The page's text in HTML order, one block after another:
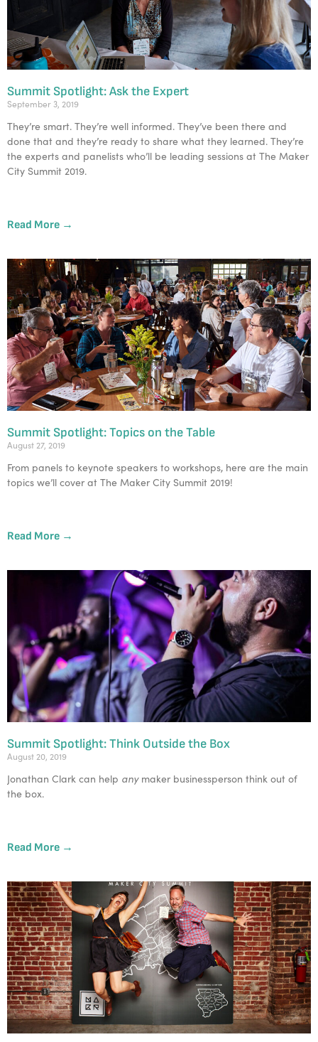
Summit Spotlight: Ask the Expert
September 3, 2019
They’re smart. They’re well informed. They’ve been there and
done that and they’re ready to share what they learned. They’re
the experts and panelists who’ll be leading sessions at The Maker
City Summit 2019.
Read More →
Summit Spotlight: Topics on the Table
August 27, 2019
From panels to keynote speakers to workshops, here are the main
topics we’ll cover at The Maker City Summit 2019!
Read More →
Summit Spotlight: Think Outside the Box
August 20, 2019
Jonathan Clark can help any maker businessperson think out of
the box.
Read More →